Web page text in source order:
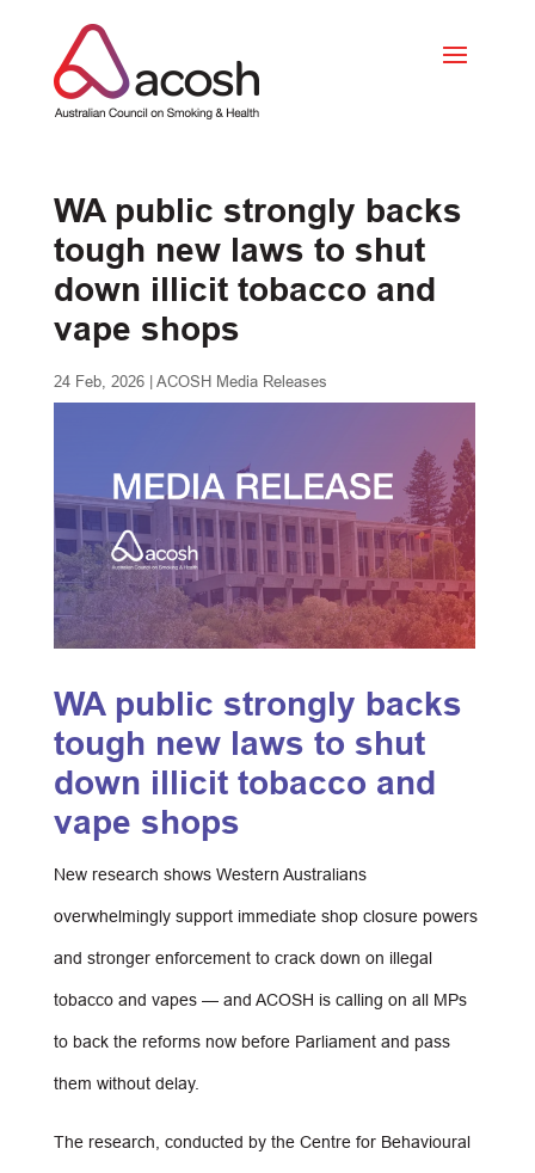
WA public strongly backs
tough new laws to shut
down illicit tobacco and
vape shops
24 Feb, 2026|ACOSH Media Releases
WA public strongly backs
tough new laws to shut
down illicit tobacco and
vape shops
New research shows Western Australians
overwhelmingly support immediate shop closure powers
and stronger enforcement to crack down on illegal
tobacco and vapes — and ACOSH is calling on all MPs
to back the reforms now before Parliament and pass
them without delay.
The research, conducted by the Centre for Behavioural